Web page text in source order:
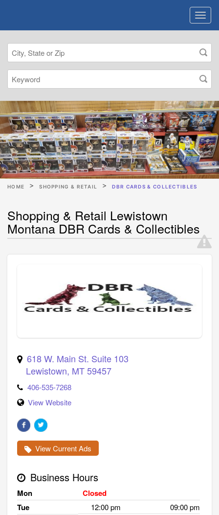
HOME SHOPPING & RETAIL DBR CARDS & COLLECTIBLES
Shopping & Retail Lewistown
Montana DBR Cards & Collectibles
618 W. Main St. Suite 103
Lewistown, MT59457
406-535-7268
View Website
View Current Ads
Business Hours
Mon
Closed
Tue
12:00 pm 09:00 pm